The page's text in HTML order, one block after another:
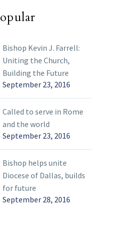
Bishop Kevin J. Farrell:
Uniting the Church,
Building the Future
September 23, 2016
Called to serve in Rome
and the world
September 23, 2016
Bishop helps unite
Diocese of Dallas, builds
for future
September 28, 2016